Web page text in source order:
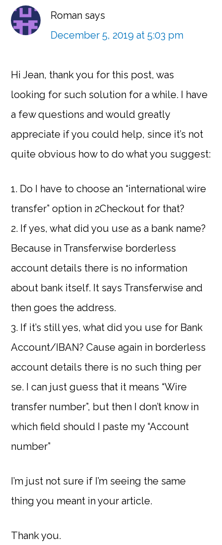
Roman says
December 5, 2019 at 5:03 pm
Hi Jean, thank you for this post, was
looking for such solution for a while. I have
a few questions and would greatly
appreciate if you could help, since it’s not
quite obvious how to do what you suggest:
1. Do I have to choose an “international wire
transfer” option in 2Checkout for that?
2. If yes, what did you use as a bank name?
Because in Transferwise borderless
account details there is no information
about bank itself. It says Transferwise and
then goes the address.
3. If it’s still yes, what did you use for Bank
Account/IBAN? Cause again in borderless
account details there is no such thing per
se. I can just guess that it means “Wire
transfer number”, but then I don’t know in
which field should I paste my “Account
number”
I’m just not sure if I’m seeing the same
thing you meant in your article.
Thank you.